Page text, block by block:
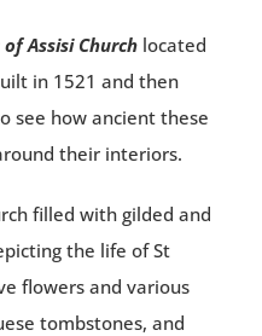
Assisi Church located
in 1521 and then
see how ancient these
their interiors.
filled with gilded and
the life of St
flowers and various
tombstones, and